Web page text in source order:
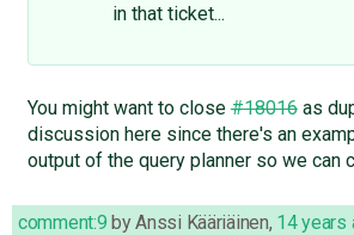
in that ticket...
You might want to close#18016as
discussion here since there's an
output of the query planner so we can
comment:9 byAnssi Kääriäinen, 14 years